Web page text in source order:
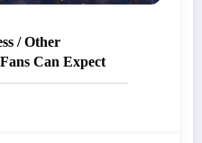
/ Other
Can Expect